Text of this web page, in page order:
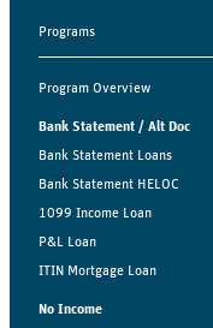
Programs
Program Overview
Bank Statement / Alt Doc
Bank Statement Loans
Bank Statement HELOC
1099 Income Loan
P&L Loan
ITIN Mortgage Loan
No Income